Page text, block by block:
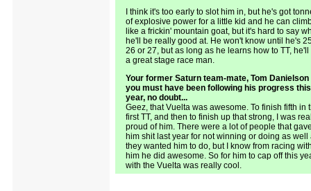
I think it's too early to slot him in, but he's got
of explosive power for a little kid and he can
like a frickin' mountain goat, but it's hard to say
he'll be really good at. He won't know until he's
26 or 27, but as long as he learns how to TT, he'll
a great stage race man.
Your former Saturn team-mate, Tom Danielson
you must have been following his progress this
year, no doubt...
Geez, that Vuelta was awesome. To finish fifth in
first TT, and then to finish up that strong, I was
proud of him. There were a lot of people that
him shit last year for not winning or doing as well
they wanted him to do, but I know from racing
him he did awesome. So for him to cap off this
with the Vuelta was really cool.